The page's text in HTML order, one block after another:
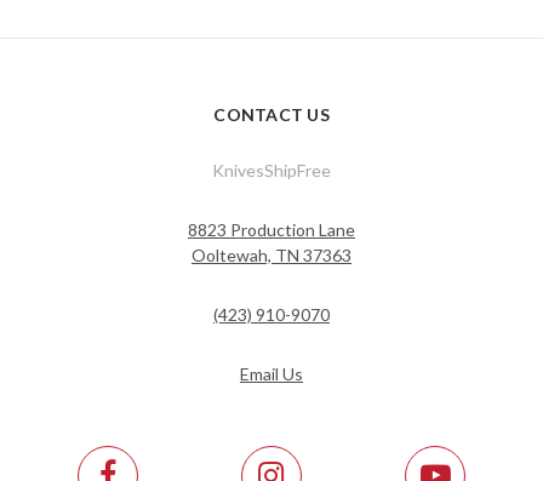
CONTACT US
KnivesShipFree
8823 Production Lane
Ooltewah, TN 37363
(423) 910-9070
Email Us